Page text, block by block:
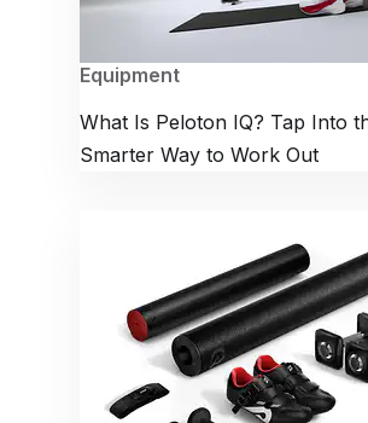
Equipment
What Is Peloton IQ? Tap Into
Smarter Way to Work Out